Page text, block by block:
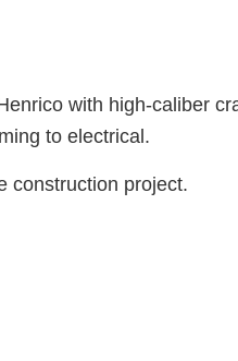
with high-caliber
to electrical.
construction project.